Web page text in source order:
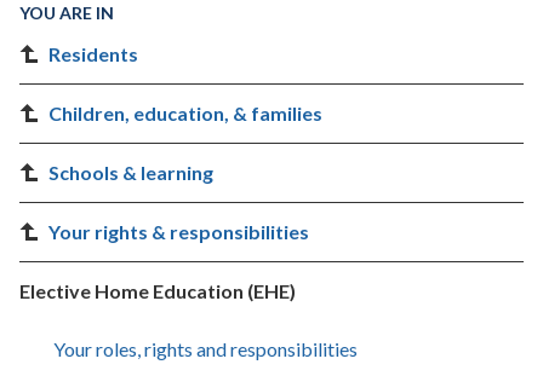
YOU ARE IN
Residents
Children, education, & families
Schools & learning
Your rights & responsibilities
Elective Home Education (EHE)
Your roles, rights and responsibilities